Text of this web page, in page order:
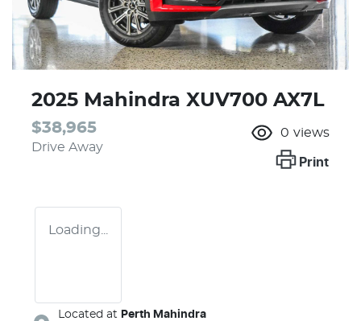
2025 Mahindra XUV700 AX7L
$38,965
Drive Away
0 views
Print
Loading...
Located at Perth Mahindra